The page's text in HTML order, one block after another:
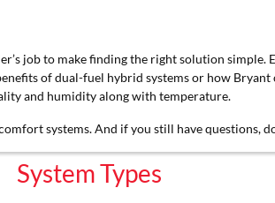
job to make finding the right solution simple.
of dual-fuel hybrid systems or how
and humidity along with temperature.
systems. And if you still have questions,
System Types